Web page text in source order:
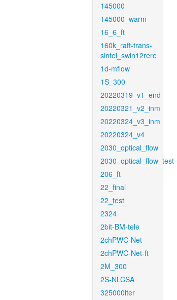
145000
145000_warm
16_6_ft
160k_raft-trans-
sintel_swin12rere
1d-mflow
1S_300
20220319_v1_end
20220321_v2_inm
20220324_v3_inm
20220324_v4
2030_optical_flow
2030_optical_flow_test
206_ft
22_final
22_test
2324
2bit-BM-tele
2chPWC-Net
2chPWC-Net-ft
2M_300
2S-NLCSA
325000iter